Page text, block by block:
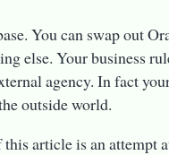
You can swap out
else. Your business
agency. In fact
outside world.
article is an attempt